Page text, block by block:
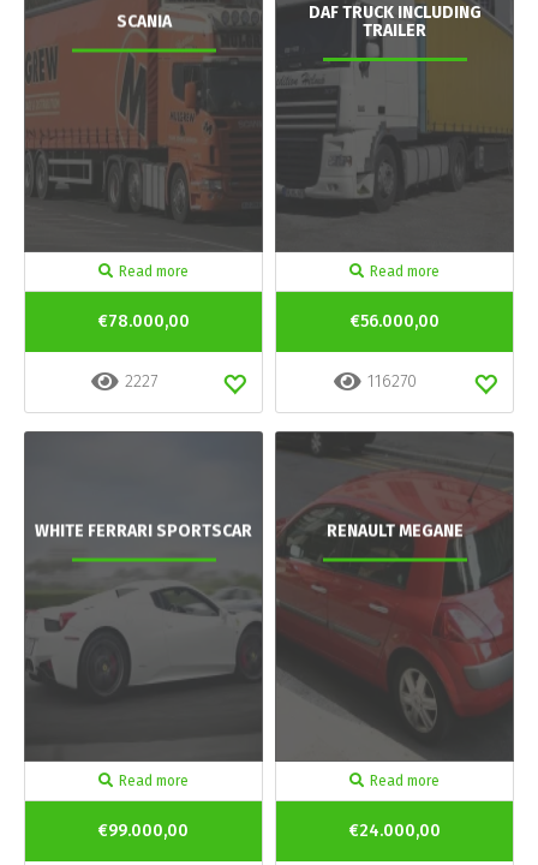
SCANIA
Read more
€78.000,00
2227
DAF TRUCK INCLUDING
TRAILER
Read more
€56.000,00
116270
WHITE FERRARI SPORTSCAR
Read more
€99.000,00
RENAULT MEGANE
Read more
€24.000,00